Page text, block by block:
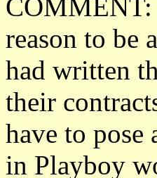
COMMENT:
reason to be
had written
their
have to pose
in Playboy